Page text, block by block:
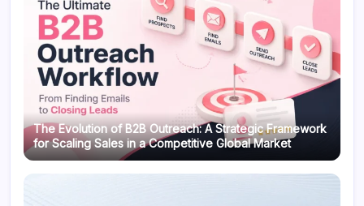
The Evolution of B2B Outreach: A Strategic Framework
for Scaling Sales in a Competitive Global Market